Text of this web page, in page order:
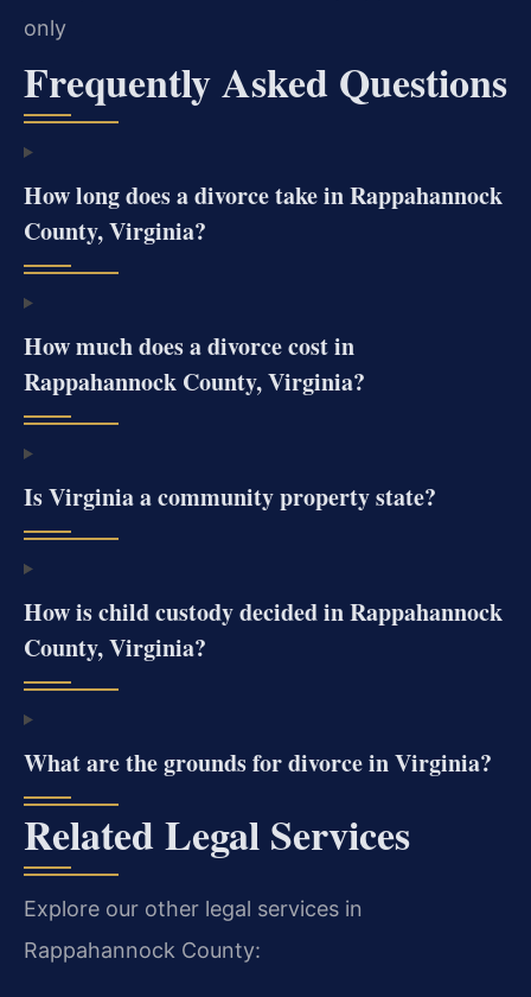
only
Frequently Asked Questions
How long does a divorce take in Rappahannock
County, Virginia?
How much does a divorce cost in
Rappahannock County, Virginia?
Is Virginia a community property state?
How is child custody decided in Rappahannock
County, Virginia?
What are the grounds for divorce in Virginia?
Related Legal Services
Explore our other legal services in
Rappahannock County: